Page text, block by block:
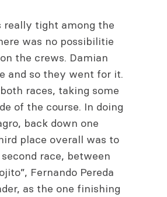
really tight among the
was no possibilitie
the crews. Damian
and so they went for it.
races, taking some
of the course. In doing
back down one
place overall was to
race, between
Fernando Pereda
as the one finishing